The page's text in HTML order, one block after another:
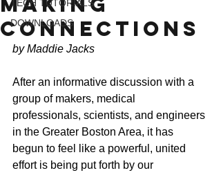
TECH TUTORIALS
DOWNLOADS
Connections
by Maddie Jacks
After an informative discussion with a
group of makers, medical
professionals, scientists, and engineers
in the Greater Boston Area, it has
begun to feel like a powerful, united
effort is being put forth by our